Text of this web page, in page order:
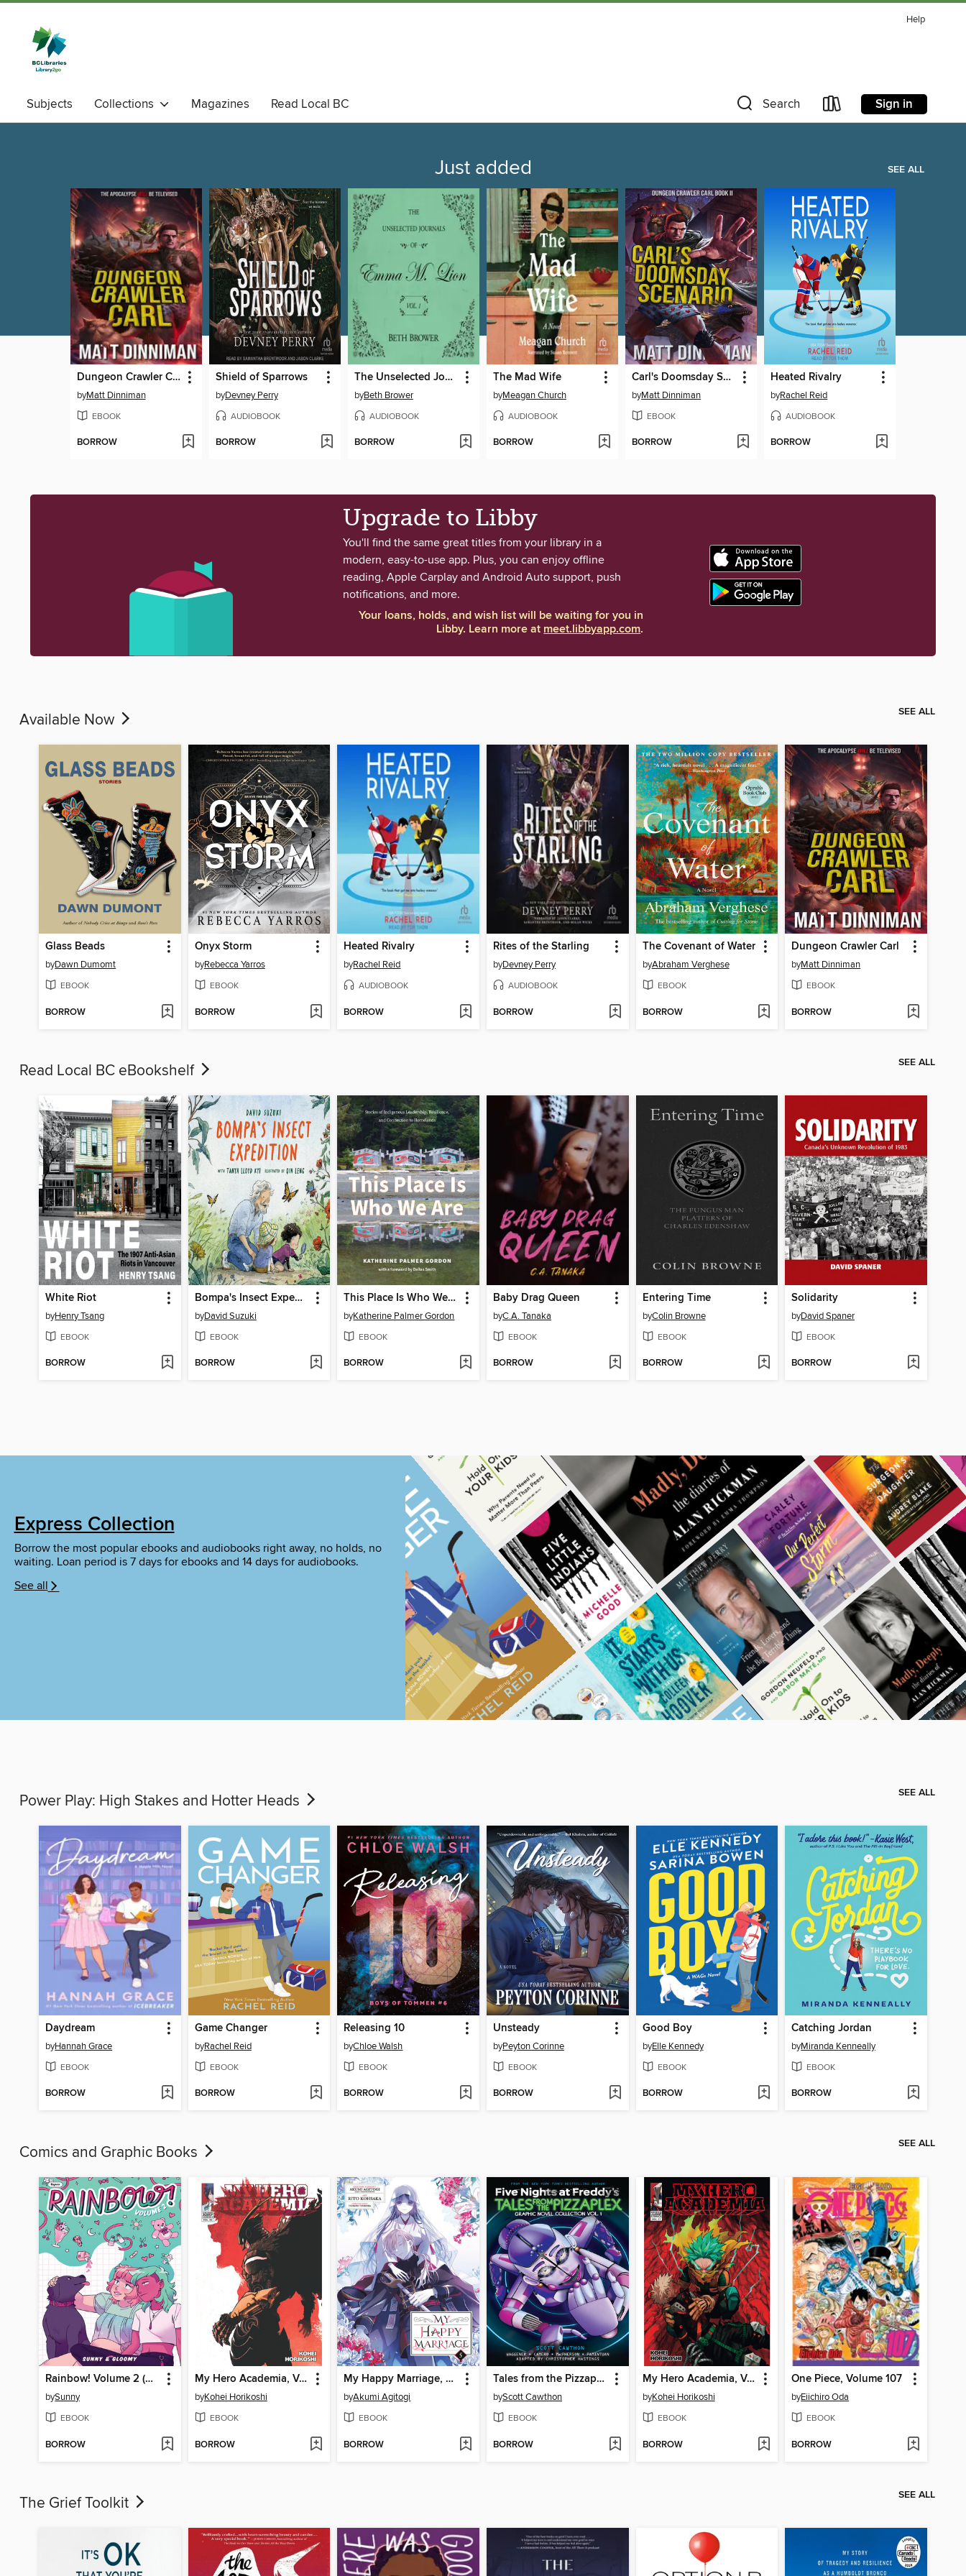
Help
Subjects Collections Magazines Read Local BC Search Sign in
Just added SEE ALL
Dungeon Crawler Carl
byMatt Dinniman
EBOOK
BORROW
Shield of Sparrows
byDevney Perry
AUDIOBOOK
BORROW
The Unselected Journals of Emma M. Lion, Volume 1
byBeth Brower
AUDIOBOOK
BORROW
The Mad Wife
byMeagan Church
AUDIOBOOK
BORROW
Carl's Doomsday Scenario
byMatt Dinniman
EBOOK
BORROW
Heated Rivalry
byRachel Reid
AUDIOBOOK
BORROW
Upgrade to Libby
You'll find the same great titles from your library in a
modern, easy-to-use app. Plus, you can enjoy offline
reading, Apple Carplay and Android Auto support, push
notifications, and more.
Your loans, holds, and wish list will be waiting for you in
Libby. Learn more atmeet.libbyapp.com.
Available Now SEE ALL
Glass Beads
byDawn Dumomt
EBOOK
BORROW
Onyx Storm
byRebecca Yarros
EBOOK
BORROW
Heated Rivalry
byRachel Reid
AUDIOBOOK
BORROW
Rites of the Starling
byDevney Perry
AUDIOBOOK
BORROW
The Covenant of Water
byAbraham Verghese
EBOOK
BORROW
Dungeon Crawler Carl
byMatt Dinniman
EBOOK
BORROW
Read Local BC eBookshelf SEE ALL
White Riot
byHenry Tsang
EBOOK
BORROW
Bompa's Insect Expedition
byDavid Suzuki
EBOOK
BORROW
This Place Is Who We Are
byKatherine Palmer Gordon
EBOOK
BORROW
Baby Drag Queen
byC.A. Tanaka
EBOOK
BORROW
Entering Time
byColin Browne
EBOOK
BORROW
Solidarity
byDavid Spaner
EBOOK
BORROW
Express Collection
Borrow the most popular ebooks and audiobooks right away, no holds, no
waiting. Loan period is 7 days for ebooks and 14 days for audiobooks.
See all
Power Play: High Stakes and Hotter Heads SEE ALL
Daydream
byHannah Grace
EBOOK
BORROW
Game Changer
byRachel Reid
EBOOK
BORROW
Releasing 10
byChloe Walsh
EBOOK
BORROW
Unsteady
byPeyton Corinne
EBOOK
BORROW
Good Boy
byElle Kennedy
EBOOK
BORROW
Catching Jordan
byMiranda Kenneally
EBOOK
BORROW
Comics and Graphic Books SEE ALL
Rainbow! Volume 2 (Original Graphic Novel)
bySunny
EBOOK
BORROW
My Hero Academia, Volume 40
byKohei Horikoshi
EBOOK
BORROW
My Happy Marriage, Volume 5
byAkumi Agitogi
EBOOK
BORROW
Tales from the Pizzaplex, Volume 1
byScott Cawthon
EBOOK
BORROW
My Hero Academia, Volume 37
byKohei Horikoshi
EBOOK
BORROW
One Piece, Volume 107
byEiichiro Oda
EBOOK
BORROW
The Grief Toolkit SEE ALL